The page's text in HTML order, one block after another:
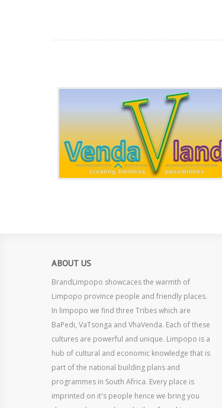
ABOUT US
BrandLimpopo showcaces the warmth of
Limpopo province people and friendly places.
In limpopo we find three Tribes which are
BaPedi, VaTsonga and VhaVenda. Each of these
cultures are powerful and unique. Limpopo is a
hub of cultural and economic knowledge that is
part of the national building plans and
programmes in South Africa. Every place is
imprinted on it's people hence we bring you